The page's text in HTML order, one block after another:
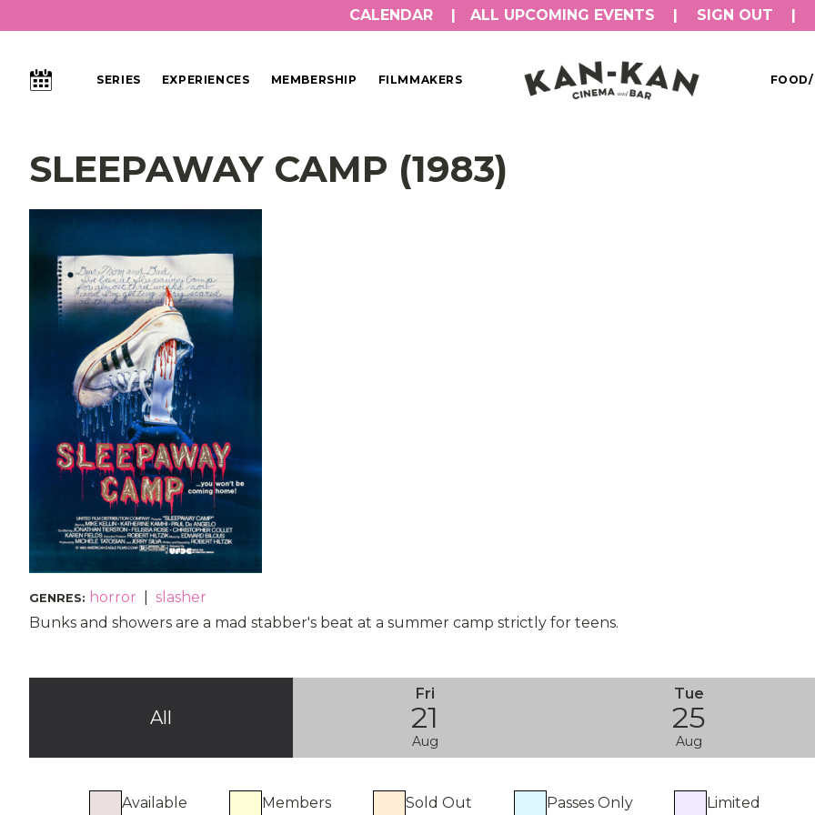
CALENDAR ALL UPCOMING EVENTS SIGN OUT
Main Navigation
CALENDAR SERIES EXPERIENCES MEMBERSHIP FILMMAKERS
SLEEPAWAY CAMP (1983)
GENRES: horror
slasher
Bunks and showers are a mad stabber's beat at a summer camp strictly for teens.
All
Fri
Aug
21
Tue
Aug
25
Available Members Sold Out Passes Only Limited